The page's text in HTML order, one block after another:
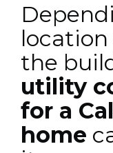
the
utility
for a
home